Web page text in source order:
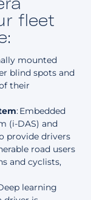
fleet
mounted
blind spots and
their
: Embedded
(i-DAS) and
provide drivers
road users
and cyclists,
learning